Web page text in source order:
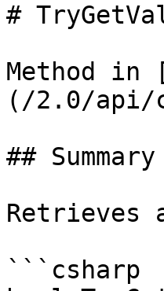
#
Method in
(/2.0/api/
## Summary
Retrieves
```csharp